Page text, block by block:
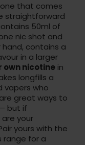
that comes
straightforward
50ml of
nic shot and
contains a
in a larger
own nicotine in
longfills a
vapers who
great ways to
but if
your
yours with the
range for a